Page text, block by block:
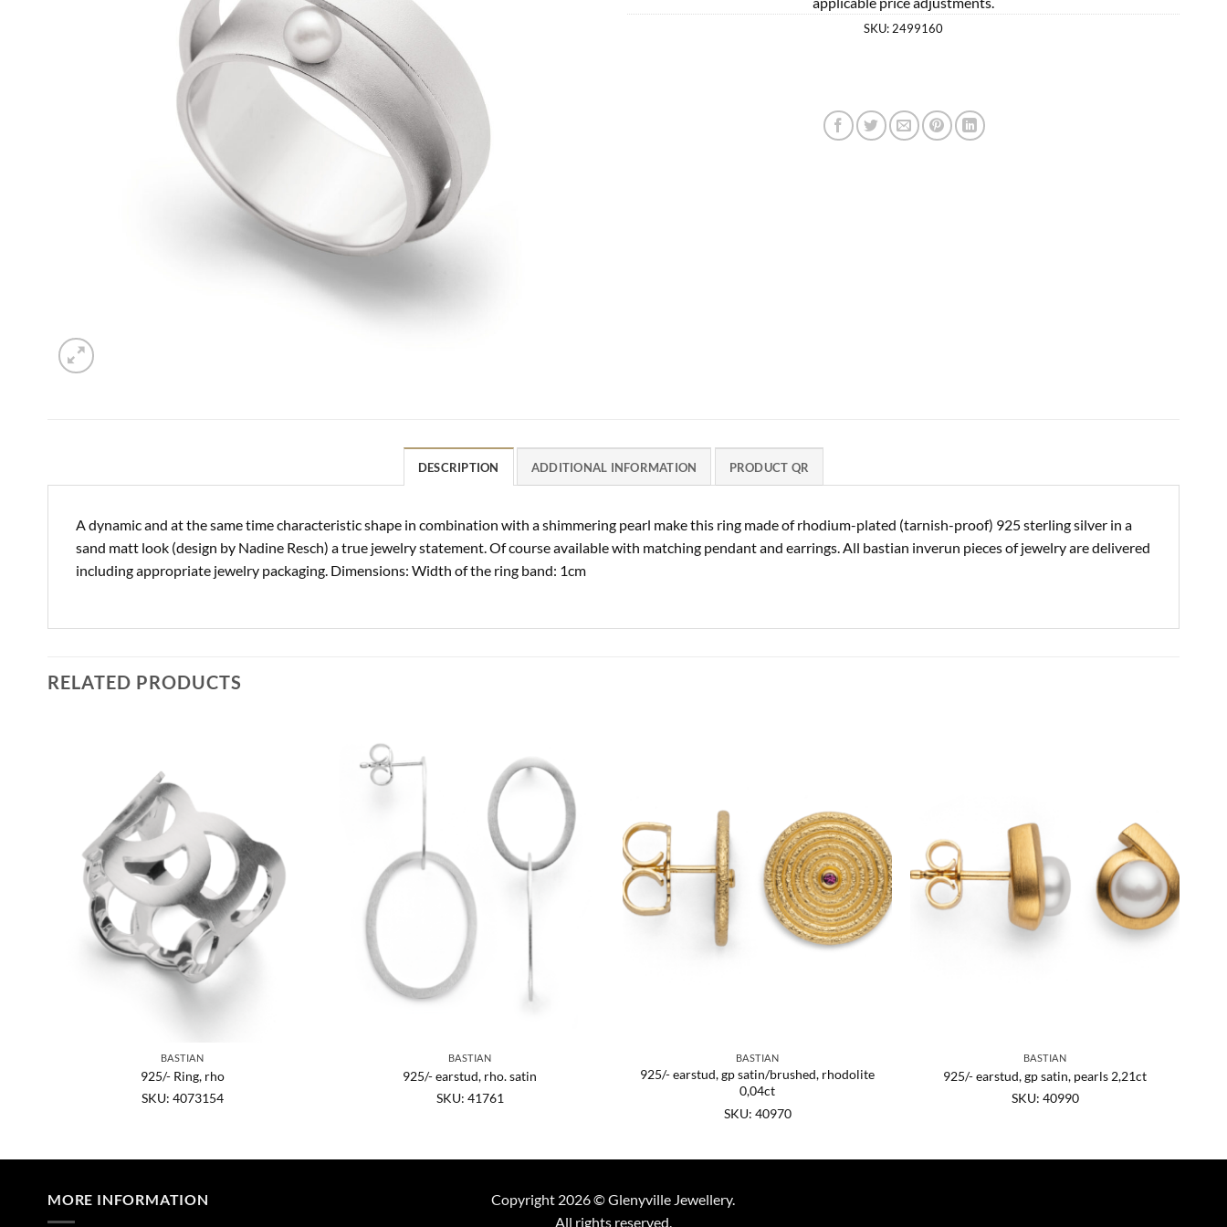
SKU: 2499160
DESCRIPTION ADDITIONAL INFORMATION PRODUCT QR
A dynamic and at the same time characteristic shape in combination with a shimmering pearl make this ring made of rhodium-plated (tarnish-proof) 925 sterling silver in a
sand matt look (design by Nadine Resch) a true jewelry statement. Of course available with matching pendant and earrings. All bastian inverun pieces of jewelry are delivered
including appropriate jewelry packaging. Dimensions: Width of the ring band: 1cm
RELATED PRODUCTS
BASTIAN
925/- Ring, rho
SKU: 4073154
BASTIAN
925/- earstud, rho. satin
SKU: 41761
BASTIAN
925/- earstud, gp satin/brushed, rhodolite
0,04ct
SKU: 40970
BASTIAN
925/- earstud, gp satin, pearls 2,21ct
SKU: 40990
MORE INFORMATION
Copyright 2026 © Glenyville Jewellery.
All rights reserved.